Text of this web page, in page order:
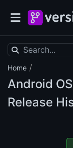
Home /
Android OS
Release